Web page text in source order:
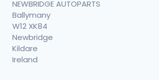
NEWBRIDGE AUTOPARTS
Ballymany
W12 XK84
Newbridge
Kildare
Ireland